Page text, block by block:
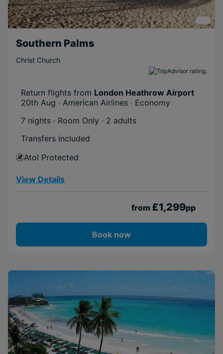
Southern Palms
Christ Church
Return flights from London Heathrow Airport
20th Aug · American Airlines · Economy
7 nights · Room Only · 2 adults
Transfers included
Atol Protected
View Details
from £1,299pp
Book now